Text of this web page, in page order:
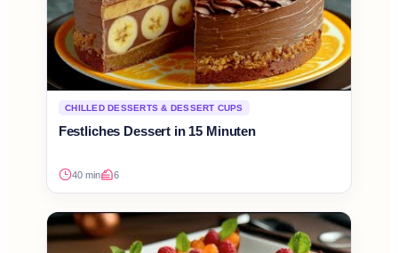
CHILLED DESSERTS & DESSERT CUPS
Festliches Dessert in 15 Minuten
40 min 6